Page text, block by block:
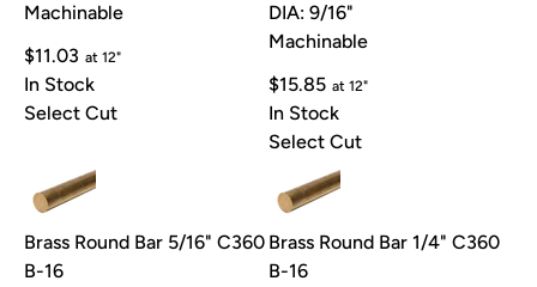
Machinable
$11.03 at 12"
In Stock
Select Cut
DIA: 9/16"
Machinable
$15.85 at 12"
In Stock
Select Cut
Brass Round Bar 5/16" C360
B-16
Brass Round Bar 1/4" C360
B-16